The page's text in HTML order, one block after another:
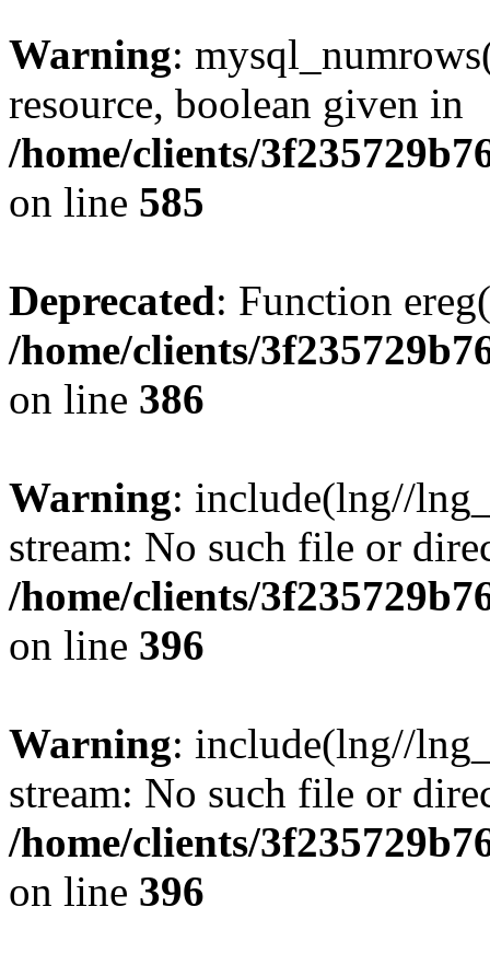
Warning:
resource, boolean given in
/home/clients/
on line 585
Deprecated: Function
/home/clients/
on line 386
Warning: include(lng//
stream: No such file or
/home/clients/
on line 396
Warning: include(lng//
stream: No such file or
/home/clients/
on line 396